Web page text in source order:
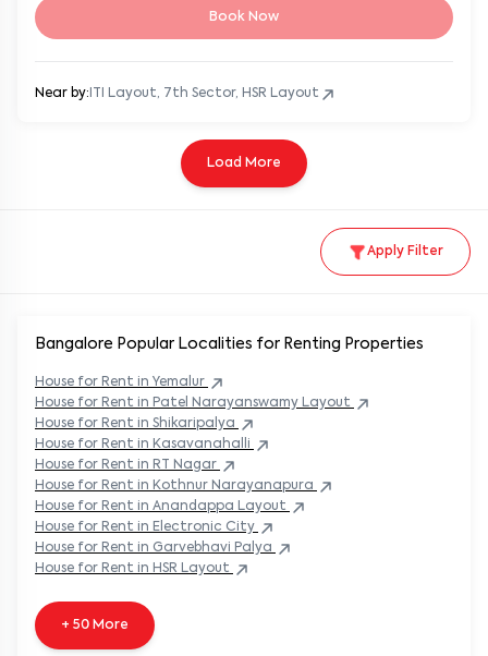
Apply Filter
Book Now
Near by:ITI Layout, 7th Sector, HSR Layout
Load More
Bangalore Popular Localities for Renting Properties
House for Rent in Yemalur
House for Rent in Patel Narayanswamy Layout
House for Rent in Shikaripalya
House for Rent in Kasavanahalli
House for Rent in RT Nagar
House for Rent in Kothnur Narayanapura
House for Rent in Anandappa Layout
House for Rent in Electronic City
House for Rent in Garvebhavi Palya
House for Rent in HSR Layout
+ 50 More